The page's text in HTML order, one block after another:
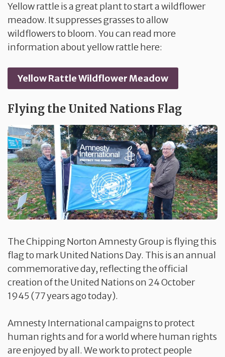
Yellow rattle is a great plant to start a wildflower
meadow. It suppresses grasses to allow
wildflowers to bloom. You can read more
information about yellow rattle here:
Yellow Rattle Wildflower Meadow
Flying the United Nations Flag
The Chipping Norton Amnesty Group is flying this
flag to mark United Nations Day. This is an annual
commemorative day, reflecting the official
creation of the United Nations on 24 October
1945 (77 years ago today).
Amnesty International campaigns to protect
human rights and for a world where human rights
are enjoyed by all. We work to protect people